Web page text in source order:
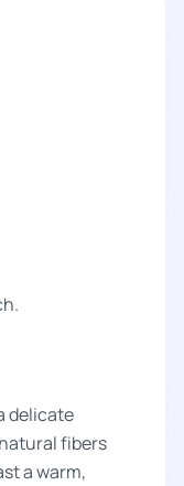
delicate
fibers
a warm,